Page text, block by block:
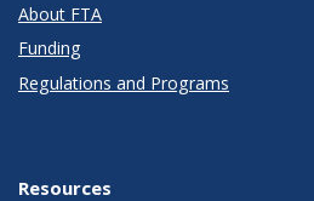
About FTA
Funding
Regulations and Programs
Resources